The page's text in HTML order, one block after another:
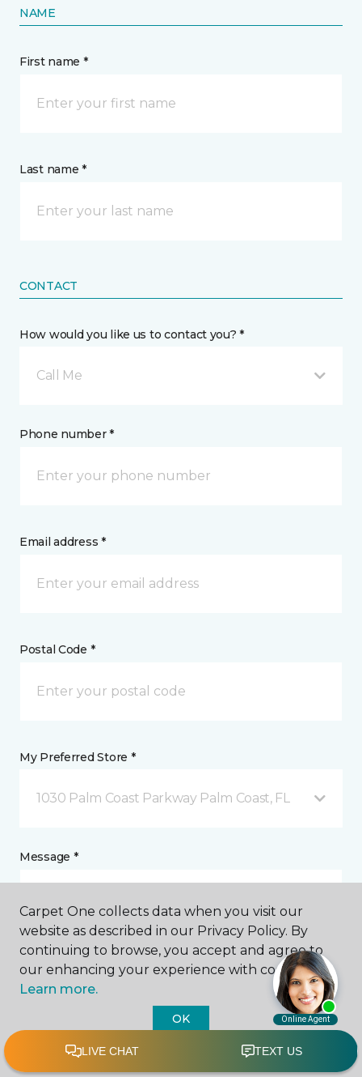
NAME
First name *
Last name *
CONTACT
How would you like us to contact you? *
Call Me
Phone number *
Email address *
Postal Code *
My Preferred Store *
1030 Palm Coast Parkway Palm Coast, FL
Message *
I agree to be contacted via email or text message in
response to this submission and for other
communications from this business. I understand
Carpet One collects data when you visit our
website as described in our Privacy Policy. By
continuing to browse, you accept and agree to
our enhancing your experience with cookies.
Learn more.
OK